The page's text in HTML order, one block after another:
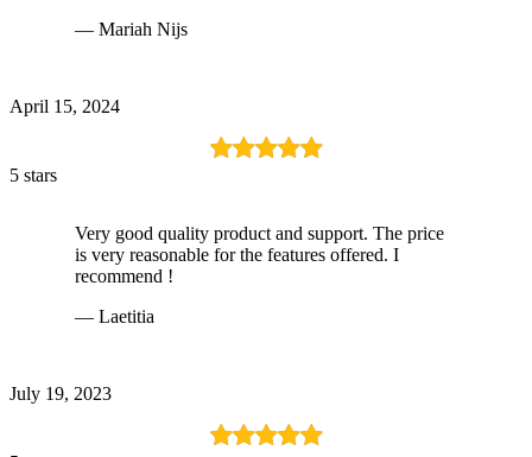
— Mariah Nijs
April 15, 2024
5 stars
Very good quality product and support. The price
is very reasonable for the features offered. I
recommend !
— Laetitia
July 19, 2023